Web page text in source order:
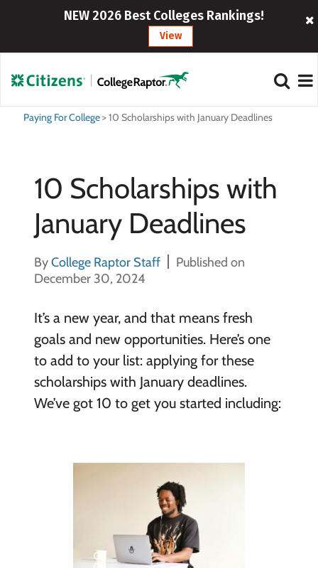
NEW 2026 Best Colleges Rankings!
View
Paying For College>10 Scholarships with January Deadlines
10 Scholarships with
January Deadlines
ByCollege Raptor Staff
Published on
December 30, 2024
It’s a new year, and that means fresh
goals and new opportunities. Here’s one
to add to your list: applying for these
scholarships with January deadlines.
We’ve got 10 to get you started including: